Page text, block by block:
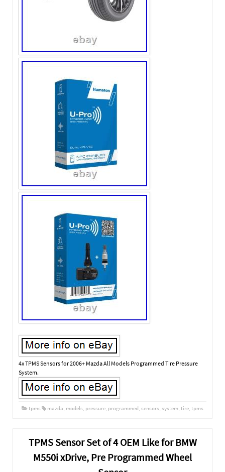
4x TPMS Sensors for 2006+ Mazda All Models Programmed Tire Pressure
System.
tpms mazda, models, pressure, programmed, sensors, system, tire, tpms
TPMS Sensor Set of 4 OEM Like for BMW
M550i xDrive, Pre Programmed Wheel